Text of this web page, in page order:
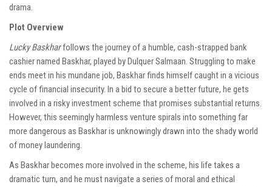
drama.
Plot Overview
Lucky Baskharfollows the journey of a humble, cash-strapped bank
cashier named Baskhar, played by Dulquer Salmaan. Struggling to make
ends meet in his mundane job, Baskhar finds himself caught in a vicious
cycle of financial insecurity. In a bid to secure a better future, he gets
involved in a risky investment scheme that promises substantial returns.
However, this seemingly harmless venture spirals into something far
more dangerous as Baskhar is unknowingly drawn into the shady world
of money laundering.
As Baskhar becomes more involved in the scheme, his life takes a
dramatic turn, and he must navigate a series of moral and ethical